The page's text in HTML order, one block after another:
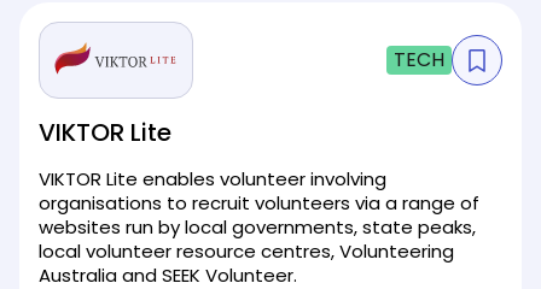
TECH
VIKTOR Lite
VIKTOR Lite enables volunteer involving
organisations to recruit volunteers via a range of
websites run by local governments, state peaks,
local volunteer resource centres, Volunteering
Australia and SEEK Volunteer.